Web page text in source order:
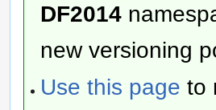
DF2014
new versioning
Use this page to